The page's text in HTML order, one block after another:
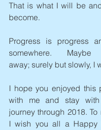
That is what I will be
become.
Progress is progress
somewhere.
away; surely but slowly, I
I hope you enjoyed this
with me and stay
journey through 2018. To
I wish you all a Happy